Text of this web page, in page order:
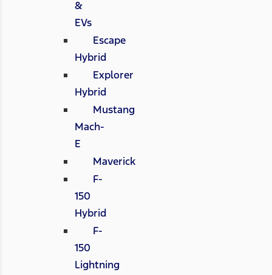
&
EVs
Escape
Hybrid
Explorer
Hybrid
Mustang
Mach-
E
Maverick
F-
150
Hybrid
F-
150
Lightning